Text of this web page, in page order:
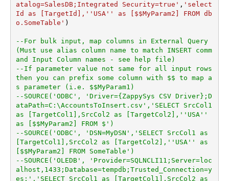
atalog=SalesDB;Integrated Security=true' , 'select
Id as [TargetId],''USA'' as [$$MyParam2] FROM db
o.SomeTable' )
--For bulk input, map columns in External Query
(Must use alias column name to match INSERT comm
and Input Column names - see help file)
--If parameter value not same for all input rows
then you can prefix some column with $$ to map a
s parameter (i.e. $$MyParam1)
--SOURCE('ODBC', 'Driver={ZappySys CSV Driver};D
ataPath=C:\AccountsToInsert.csv','SELECT SrcCol1
as [TargetCol1],SrcCol2 as [TargetCol2],''USA''
as [$$MyParam2] FROM $')
--SOURCE('ODBC', 'DSN=MyDSN','SELECT SrcCol1 as
[TargetCol1],SrcCol2 as [TargetCol2],''USA'' as
[$$MyParam2] FROM SomeTable')
--SOURCE('OLEDB', 'Provider=SQLNCLI11;Server=loc
alhost,1433;Database=tempdb;Trusted_Connection=y
es;','SELECT SrcCol1 as [TargetCol1],SrcCol2 as